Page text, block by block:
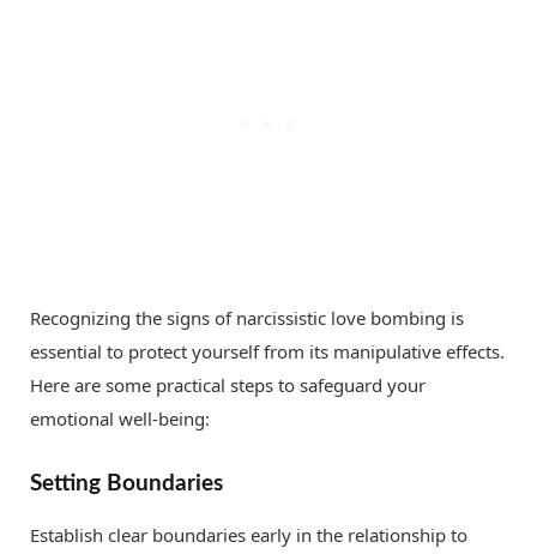
Recognizing the signs of narcissistic love bombing is
essential to protect yourself from its manipulative effects.
Here are some practical steps to safeguard your
emotional well-being:
Setting Boundaries
Establish clear boundaries early in the relationship to